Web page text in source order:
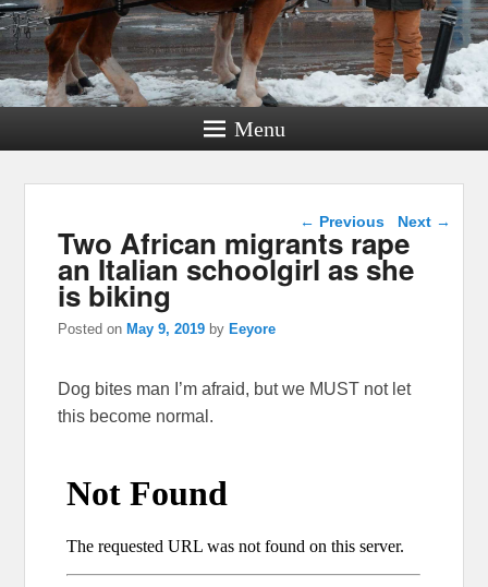
Menu
Post navigation
← Previous Next →
Two African migrants rape
an Italian schoolgirl as she
is biking
Posted onMay 9, 2019 byEeyore
Dog bites man I’m afraid, but we MUST not let
this become normal.